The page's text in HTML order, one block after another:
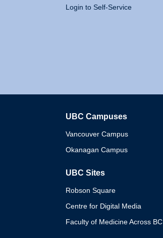
Login to Self-Service
UBC Campuses
Vancouver Campus
Okanagan Campus
UBC Sites
Robson Square
Centre for Digital Media
Faculty of Medicine Across BC